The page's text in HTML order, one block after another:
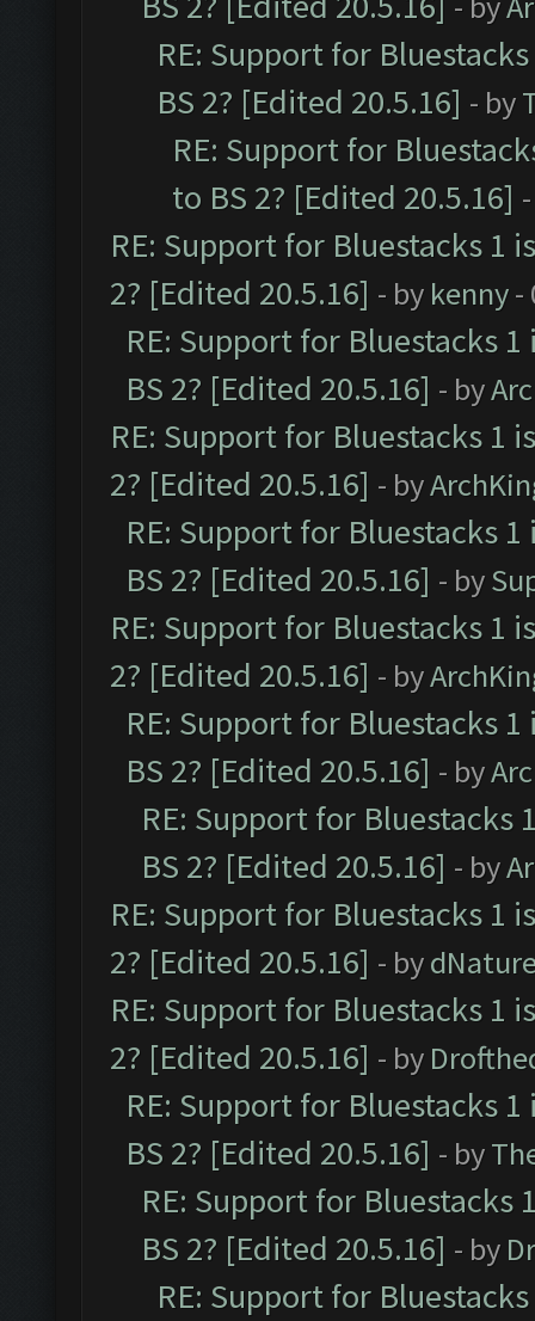
RE: Support for
BS 2? [Edited 20.5.16] - by
RE: Support for
to BS 2? [Edited 20.5.16]
RE: Support for Bluestacks 1
2? [Edited 20.5.16] - by kenny-
RE: Support for Bluestacks
BS 2? [Edited 20.5.16] - by
RE: Support for Bluestacks 1
2? [Edited 20.5.16] - by
RE: Support for Bluestacks
BS 2? [Edited 20.5.16] - by
RE: Support for Bluestacks 1
2? [Edited 20.5.16] - by
RE: Support for Bluestacks
BS 2? [Edited 20.5.16] - by
RE: Support for Bluestacks
BS 2? [Edited 20.5.16] - by
RE: Support for Bluestacks 1
2? [Edited 20.5.16] - by
RE: Support for Bluestacks 1
2? [Edited 20.5.16] - by
RE: Support for Bluestacks
BS 2? [Edited 20.5.16] - by
RE: Support for Bluestacks
BS 2? [Edited 20.5.16] - by
RE: Support for